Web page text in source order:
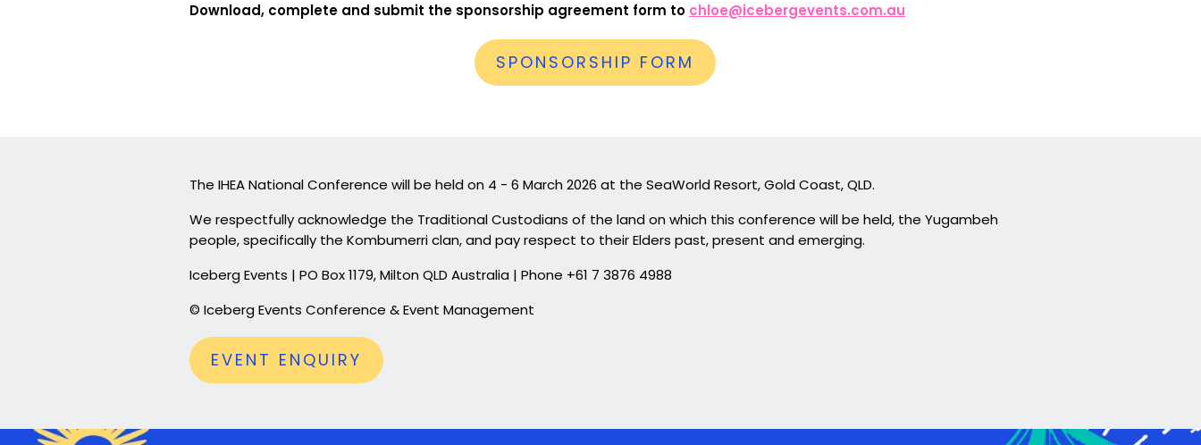
Download, complete and submit the sponsorship agreement form to chloe@icebergevents.com.au
SPONSORSHIP FORM
The IHEA National Conference will be held on 4 - 6 March 2026 at the SeaWorld Resort, Gold Coast, QLD.
We respectfully acknowledge the Traditional Custodians of the land on which this conference will be held, the Yugambeh
people, specifically the Kombumerri clan, and pay respect to their Elders past, present and emerging.
Iceberg Events | PO Box 1179, Milton QLD Australia | Phone +61 7 3876 4988
© Iceberg Events Conference & Event Management
EVENT ENQUIRY